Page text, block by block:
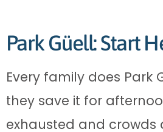
Park Güell: Start
Every family does Park
they save it for
exhausted and crowds